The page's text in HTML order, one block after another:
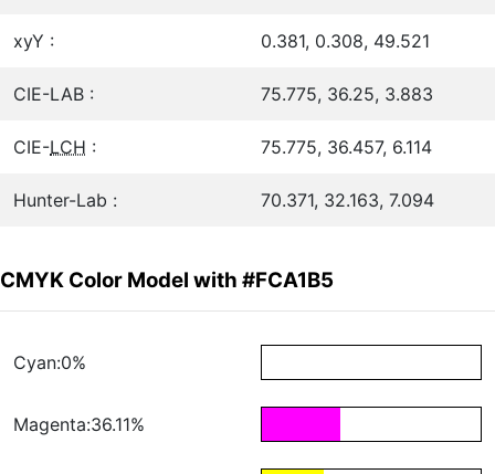
xyY : 0.381, 0.308, 49.521
CIE-LAB : 75.775, 36.25, 3.883
CIE-LCH : 75.775, 36.457, 6.114
Hunter-Lab : 70.371, 32.163, 7.094
CMYK Color Model with #FCA1B5
Cyan:0%
Magenta:36.11%